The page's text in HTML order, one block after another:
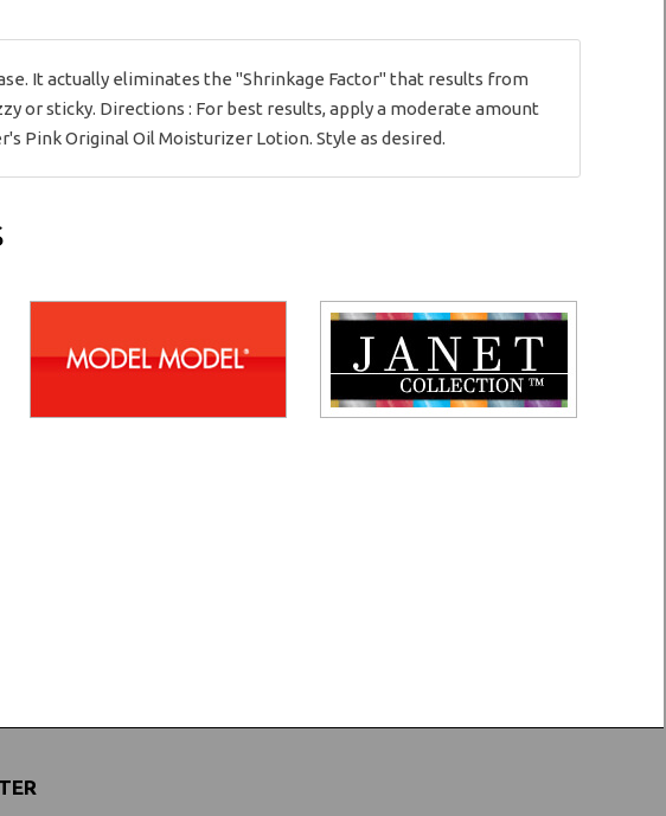
It actually eliminates the "Shrinkage Factor" that results from
or sticky. Directions : For best results, apply a moderate amount
Pink Original Oil Moisturizer Lotion. Style as desired.